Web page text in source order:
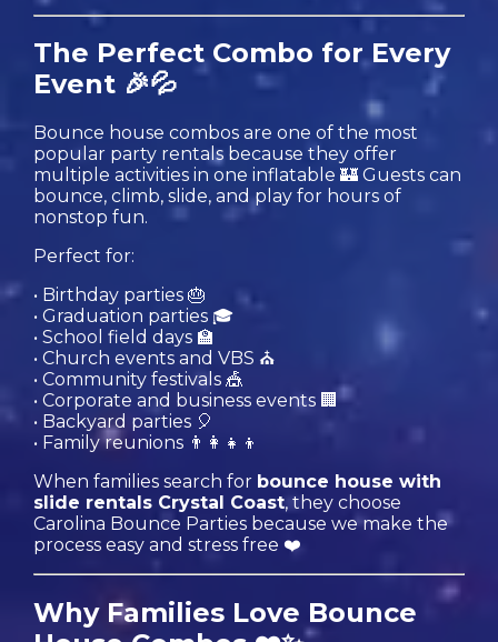
The Perfect Combo for Every
Event 🎉💦
Bounce house combos are one of the most
popular party rentals because they offer
multiple activities in one inflatable 🏰 Guests can
bounce, climb, slide, and play for hours of
nonstop fun.
Perfect for:
• Birthday parties 🎂
• Graduation parties 🎓
• School field days 🏫
• Church events and VBS ⛪️
• Community festivals 🎪
• Corporate and business events 🏢
• Backyard parties 🎈
• Family reunions 👨‍👩‍👧‍👦
When families search for bounce house with
slide rentals Crystal Coast, they choose
Carolina Bounce Parties because we make the
process easy and stress free ❤️
Why Families Love Bounce